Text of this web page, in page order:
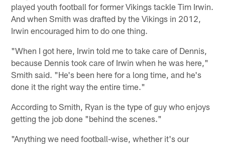
played youth football for former Vikings tackle Tim Irwin.
And when Smith was drafted by the Vikings in 2012,
Irwin encouraged him to do one thing.
"When I got here, Irwin told me to take care of Dennis,
because Dennis took care of Irwin when he was here,"
Smith said. "He's been here for a long time, and he's
done it the right way the entire time."
According to Smith, Ryan is the type of guy who enjoys
getting the job done "behind the scenes."
"Anything we need football-wise, whether it's our